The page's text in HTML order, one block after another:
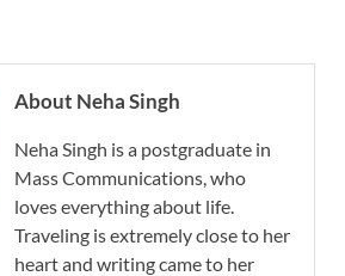
About Neha Singh
Neha Singh is a postgraduate in
Mass Communications, who
loves everything about life.
Traveling is extremely close to her
heart and writing came to her